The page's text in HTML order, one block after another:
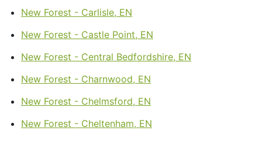
New Forest - Carlisle, EN
New Forest - Castle Point, EN
New Forest - Central Bedfordshire, EN
New Forest - Charnwood, EN
New Forest - Chelmsford, EN
New Forest - Cheltenham, EN